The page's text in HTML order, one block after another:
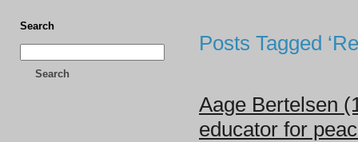
Search
Search
Posts Tagged
Aage Bertelsen
educator for